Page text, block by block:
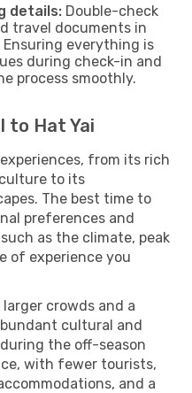
details: Double-check
travel documents in
everything is
during check-in and
process smoothly.
to Hat Yai
from its rich
to its
The best time to
preferences and
as the climate, peak
of experience you
crowds and a
cultural and
the off-season
with fewer tourists,
and a